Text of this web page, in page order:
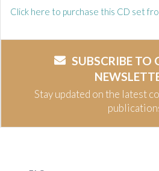
Click here to purchase this CD set
SUBSCRIBE TO
Stay updated on the latest